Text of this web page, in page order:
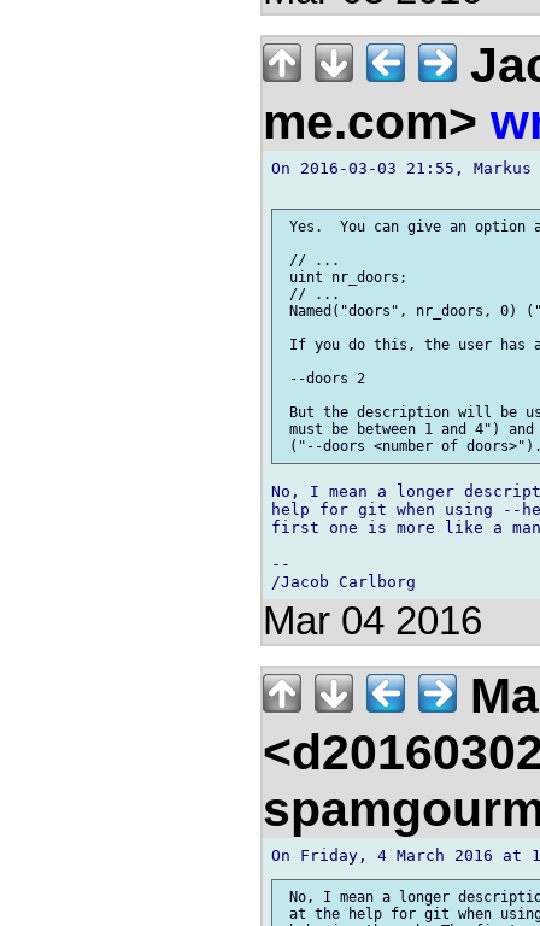
me.com>
On 2016-03-03 21:55,
Yes.  You can give an
// ...
uint nr_doors;
// ...
Named("doors", nr_doors, 0)
If you do this, the user has
--doors 2
But the description will be
must be between 1 and 4")
No, I mean a longer
help for git when using --
first one is more like a
--
Mar 04 2016
No, I mean a longer
at the help for git when